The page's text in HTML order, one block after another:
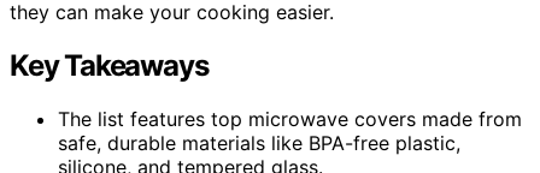
they can make your cooking easier.
Key Takeaways
The list features top microwave covers made from
safe, durable materials like BPA-free plastic,
silicone, and tempered glass.